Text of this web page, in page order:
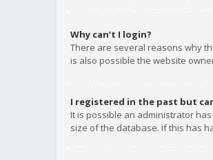
Why can’t I login?
There are several reasons why
is also possible the website
I registered in the past but
It is possible an administrator
size of the database. If this has